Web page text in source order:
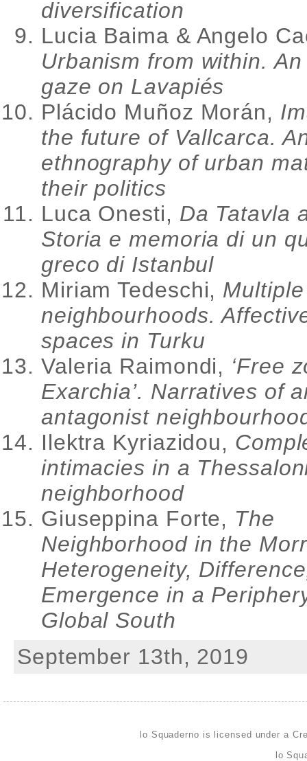
diversification
Lucia Baima & Angelo
Urbanism from within.
gaze on Lavapiés
Plácido Muñoz Morán,
the future of Vallcarca.
ethnography of urban
their politics
Luca Onesti, Da Tatavla
Storia e memoria di un
greco di Istanbul
Miriam Tedeschi, Multiple
neighbourhoods.
spaces in Turku
Valeria Raimondi, ‘Free
Exarchia’. Narratives of
antagonist
Ilektra Kyriazidou,
intimacies in a
neighborhood
Giuseppina Forte, The
Neighborhood in the
Heterogeneity,
Emergence in a
Global South
September 13th, 2019
lo Squaderno is licensed under a
lo